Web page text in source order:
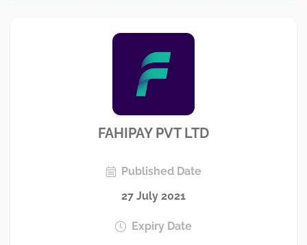
FAHIPAY PVT LTD
Published Date
27 July 2021
Expiry Date